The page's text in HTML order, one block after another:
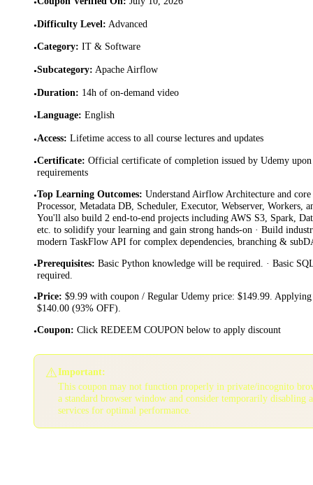
•Difficulty Level: Advanced
•Category: IT & Software
•Subcategory: Apache Airflow
•Duration: 14h of on-demand video
•Language: English
•Access: Lifetime access to all course lectures and updates
•Certificate: Official certificate of completion issued by Udemy
requirements
•Top Learning Outcomes: Understand Airflow Architecture and
Processor, Metadata DB, Scheduler, Executor, Webserver, Workers,
You'll also build 2 end-to-end projects including AWS S3, Spark,
etc. to solidify your learning and gain strong hands-on · Build
modern TaskFlow API for complex dependencies, branching &
•Prerequisites: Basic Python knowledge will be required. · Basic
required.
•Price: $9.99 with coupon / Regular Udemy price: $149.99. Applying
$140.00 (93% OFF).
•Coupon: Click REDEEM COUPON below to apply discount
⚠️Important:
This coupon may not function properly in private/incognito
a standard browser window and consider temporarily disabling
services for optimal performance.